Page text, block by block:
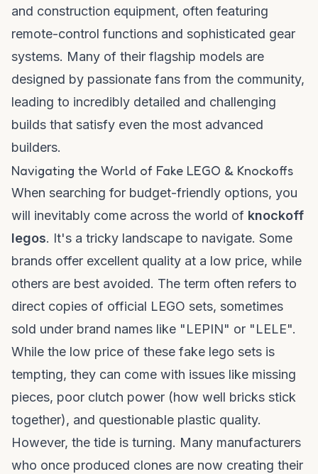
and construction equipment, often featuring
remote-control functions and sophisticated gear
systems. Many of their flagship models are
designed by passionate fans from the community,
leading to incredibly detailed and challenging
builds that satisfy even the most advanced
builders.
Navigating the World of Fake LEGO & Knockoffs
When searching for budget-friendly options, you
will inevitably come across the world of knockoff
legos. It's a tricky landscape to navigate. Some
brands offer excellent quality at a low price, while
others are best avoided. The term often refers to
direct copies of official LEGO sets, sometimes
sold under brand names like "LEPIN" or "LELE".
While the low price of these fake lego sets is
tempting, they can come with issues like missing
pieces, poor clutch power (how well bricks stick
together), and questionable plastic quality.
However, the tide is turning. Many manufacturers
who once produced clones are now creating their